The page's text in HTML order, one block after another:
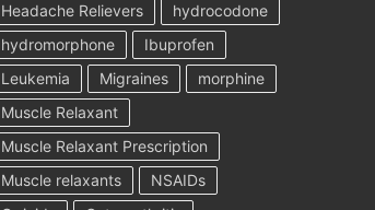
Headache Relievers
hydrocodone
hydromorphone
Ibuprofen
Leukemia
Migraines
morphine
Muscle Relaxant
Muscle Relaxant Prescription
Muscle relaxants
NSAIDs